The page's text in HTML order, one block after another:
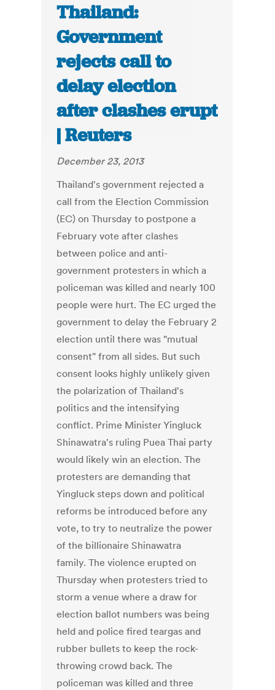
Thailand:
Government
rejects call to
delay election
after clashes erupt
| Reuters
December 23, 2013
Thailand's government rejected a
call from the Election Commission
(EC) on Thursday to postpone a
February vote after clashes
between police and anti-
government protesters in which a
policeman was killed and nearly 100
people were hurt. The EC urged the
government to delay the February 2
election until there was "mutual
consent" from all sides. But such
consent looks highly unlikely given
the polarization of Thailand's
politics and the intensifying
conflict. Prime Minister Yingluck
Shinawatra's ruling Puea Thai party
would likely win an election. The
protesters are demanding that
Yingluck steps down and political
reforms be introduced before any
vote, to try to neutralize the power
of the billionaire Shinawatra
family. The violence erupted on
Thursday when protesters tried to
storm a venue where a draw for
election ballot numbers was being
held and police fired teargas and
rubber bullets to keep the rock-
throwing crowd back. The
policeman was killed and three